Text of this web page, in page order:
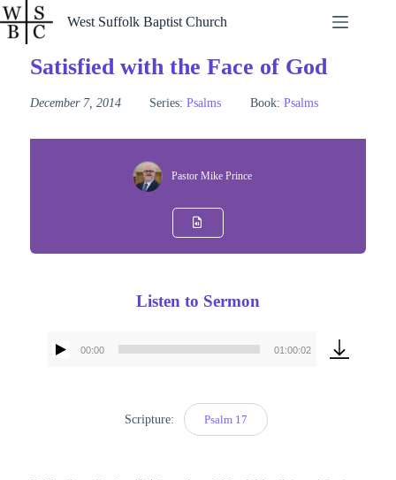
Skip
to
content
West Suffolk Baptist Church
Satisfied with the Face of God
December 7, 2014 Series: Psalms Book: Psalms
Pastor Mike Prince
Listen to Sermon
Audio
00:00 01:00:02
Scripture: Psalm 17